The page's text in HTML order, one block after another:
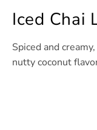
Iced Chai
Spiced and
nutty coconut